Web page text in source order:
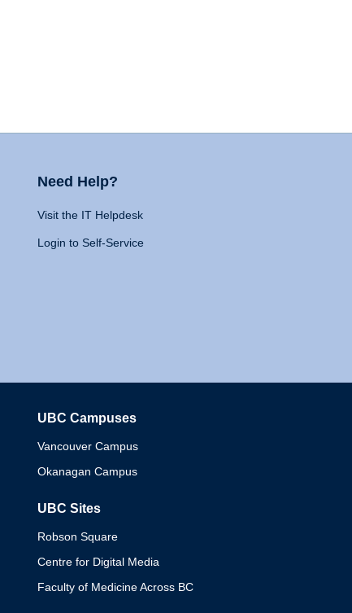
Need Help?
Visit the IT Helpdesk
Login to Self-Service
UBC Campuses
Vancouver Campus
Okanagan Campus
UBC Sites
Robson Square
Centre for Digital Media
Faculty of Medicine Across BC